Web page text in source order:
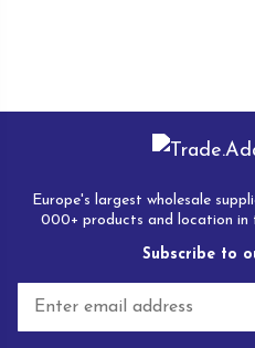
Europe's largest wholesale
000+ products and location in
Subscribe to
a